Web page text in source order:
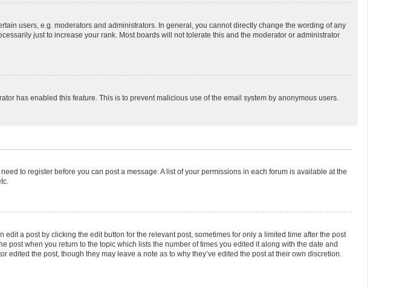
users, e.g. moderators and administrators. In general, you cannot directly change the wording of any
just to increase your rank. Most boards will not tolerate this and the moderator or administrator
has enabled this feature. This is to prevent malicious use of the email system by anonymous users.
to register before you can post a message. A list of your permissions in each forum is available at the
a post by clicking the edit button for the relevant post, sometimes for only a limited time after the post
when you return to the topic which lists the number of times you edited it along with the date and
the post, though they may leave a note as to why they’ve edited the post at their own discretion.